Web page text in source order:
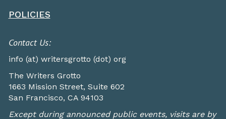
POLICIES
Contact Us:
info (at) writersgrotto (dot) org
The Writers Grotto
1663 Mission Street, Suite 602
San Francisco, CA 94103
Except during announced public events, visits are by